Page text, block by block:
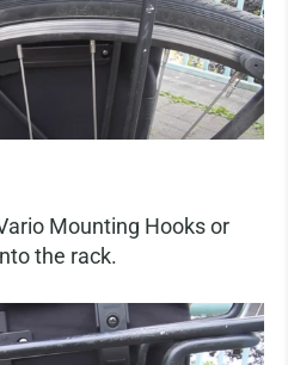
Mounting Hooks or
the rack.